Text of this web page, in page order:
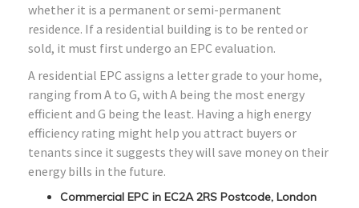
whether it is a permanent or semi-permanent
residence. If a residential building is to be rented or
sold, it must first undergo an EPC evaluation.
A residential EPC assigns a letter grade to your home,
ranging from A to G, with A being the most energy
efficient and G being the least. Having a high energy
efficiency rating might help you attract buyers or
tenants since it suggests they will save money on their
energy bills in the future.
Commercial EPC in EC2A 2RS Postcode, London